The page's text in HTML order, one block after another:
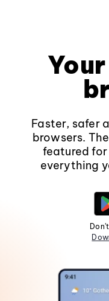
Faster, safer
browsers.
featured
everything